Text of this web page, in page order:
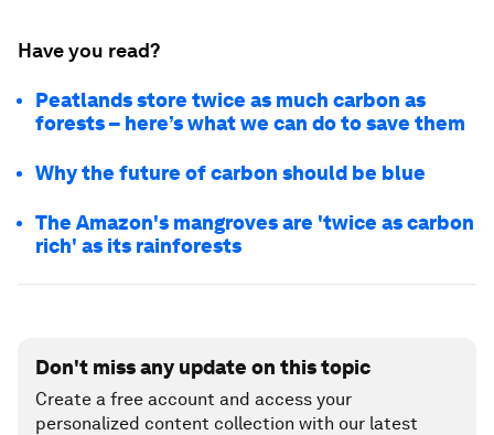
Have you read?
Peatlands store twice as much carbon as
forests – here’s what we can do to save them
Why the future of carbon should be blue
The Amazon's mangroves are 'twice as carbon
rich' as its rainforests
Don't miss any update on this topic
Create a free account and access your
personalized content collection with our latest